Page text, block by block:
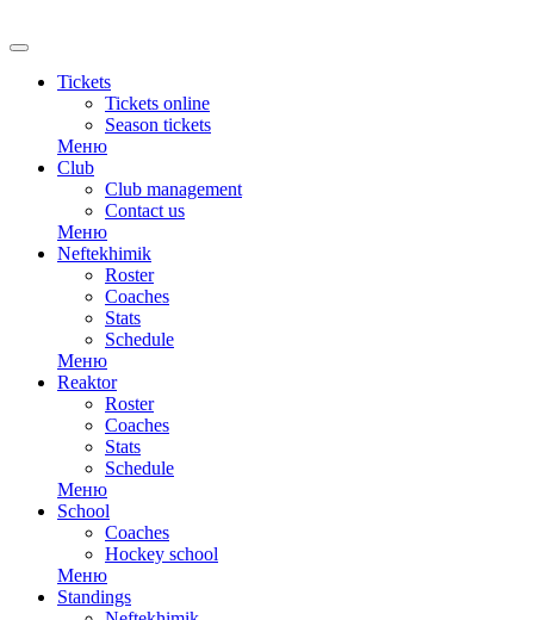
Tickets
Tickets online
Season tickets
Меню
Club
Club management
Contact us
Меню
Neftekhimik
Roster
Coaches
Stats
Schedule
Меню
Reaktor
Roster
Coaches
Stats
Schedule
Меню
School
Coaches
Hockey school
Меню
Standings